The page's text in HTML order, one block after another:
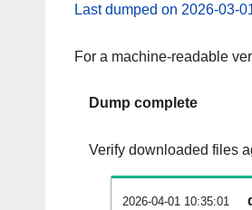
Last dumped on 2026-03-
For a machine-readable
Dump complete
Verify downloaded files
2026-04-01 10:35:01